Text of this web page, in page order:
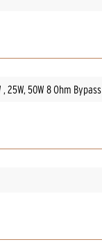
, 25W, 50W 8 Ohm Bypass